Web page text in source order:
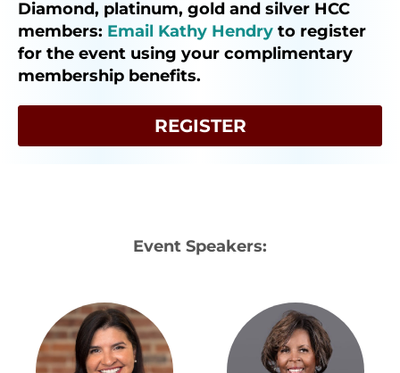
Diamond, platinum, gold and silver HCC
members: Email Kathy Hendry to register
for the event using your complimentary
membership benefits.
REGISTER
Event Speakers: